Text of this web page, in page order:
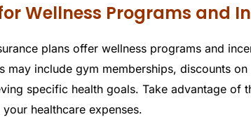
Wellness Programs and
plans offer wellness programs and
may include gym memberships, discounts
specific health goals. Take advantage of
healthcare expenses.